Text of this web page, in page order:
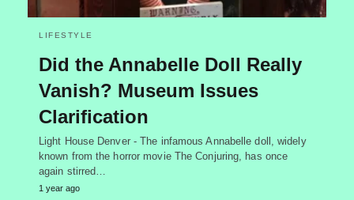
LIFESTYLE
Did the Annabelle Doll Really
Vanish? Museum Issues
Clarification
Light House Denver - The infamous Annabelle doll, widely
known from the horror movie The Conjuring, has once
again stirred…
1 year ago